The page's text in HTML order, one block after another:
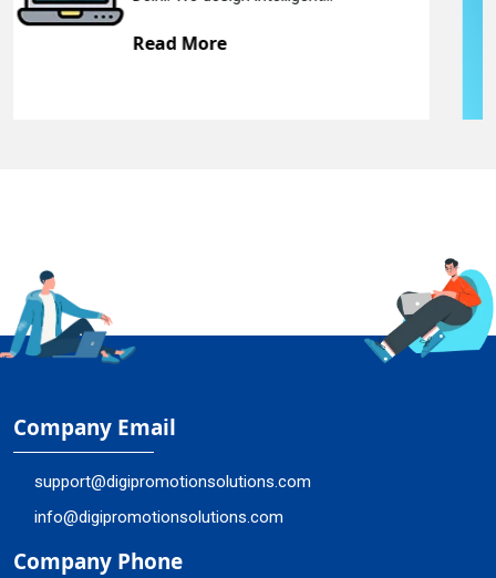
Company Email
support@digipromotionsolutions.com
info@digipromotionsolutions.com
Company Phone